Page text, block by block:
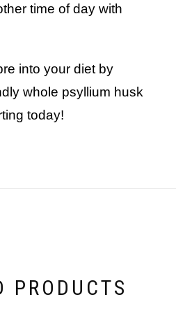
time of day with
whole psyllium husk
today!
PRODUCTS